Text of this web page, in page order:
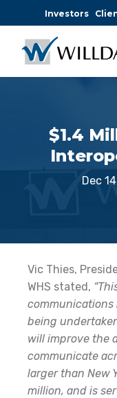
Investors
$1.4
Dec
Vic Thies,
WHS stated,
being
will improve the
communicate
larger than New
million, and is